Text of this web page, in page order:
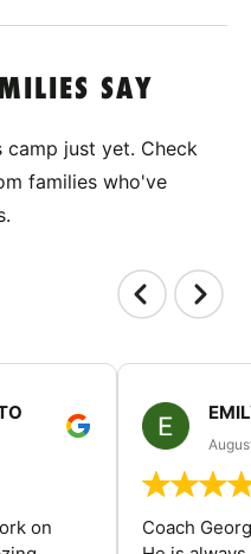
SAY
just yet. Check
families who've
on
Coach